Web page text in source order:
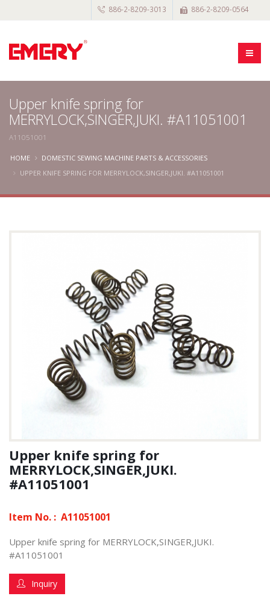
886-2-8209-3013 886-2-8209-0564
Upper knife spring for
MERRYLOCK,SINGER,JUKI. #A11051001
A11051001
HOME
DOMESTIC SEWING MACHINE PARTS & ACCESSORIES
UPPER KNIFE SPRING FOR MERRYLOCK,SINGER,JUKI. #A11051001
Upper knife spring for
MERRYLOCK,SINGER,JUKI.
#A11051001
Item No. : A11051001
Upper knife spring for MERRYLOCK,SINGER,JUKI.
#A11051001
Inquiry